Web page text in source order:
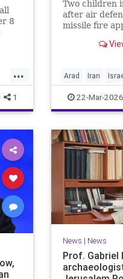
8
...
1
Two children
after air
missile fire
Dimona; Iran
Arad Iran
IsraelNews
22-Mar-2026
News | News
Prof. Gabriel